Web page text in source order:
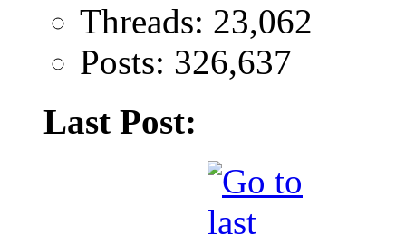
Threads: 23,062
Posts: 326,637
Last Post: